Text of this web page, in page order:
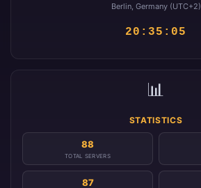
Berlin, Germany (UTC+2)
20:35:05
📊
STATISTICS
88
TOTAL SERVERS
87